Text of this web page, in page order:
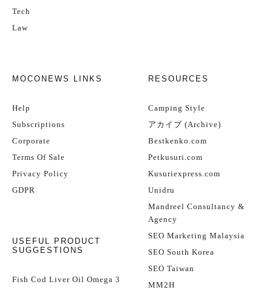
Tech
Law
MOCONEWS LINKS
Help
Subscriptions
Corporate
Terms Of Sale
Privacy Policy
GDPR
USEFUL PRODUCT
SUGGESTIONS
Fish Cod Liver Oil Omega 3
RESOURCES
Camping Style
アカイブ (Archive)
Bestkenko.com
Petkusuri.com
Kusuriexpress.com
Unidru
Mandreel Consultancy &
Agency
SEO Marketing Malaysia
SEO South Korea
SEO Taiwan
MM2H